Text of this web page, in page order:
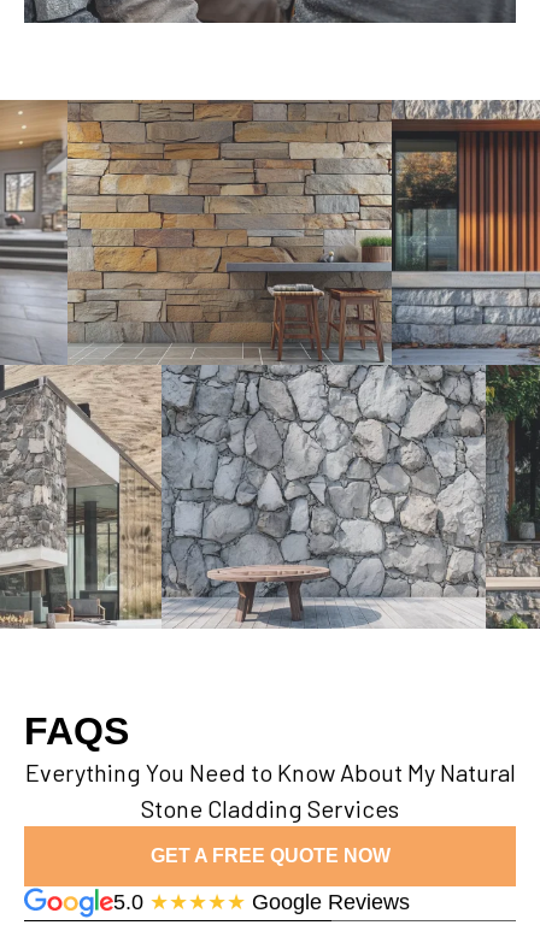
FAQS
Everything You Need to Know About My Natural
Stone Cladding Services
GET A FREE QUOTE NOW
5.0 ★★★★★ Google Reviews